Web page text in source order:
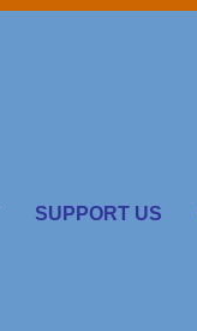
SUPPORT US